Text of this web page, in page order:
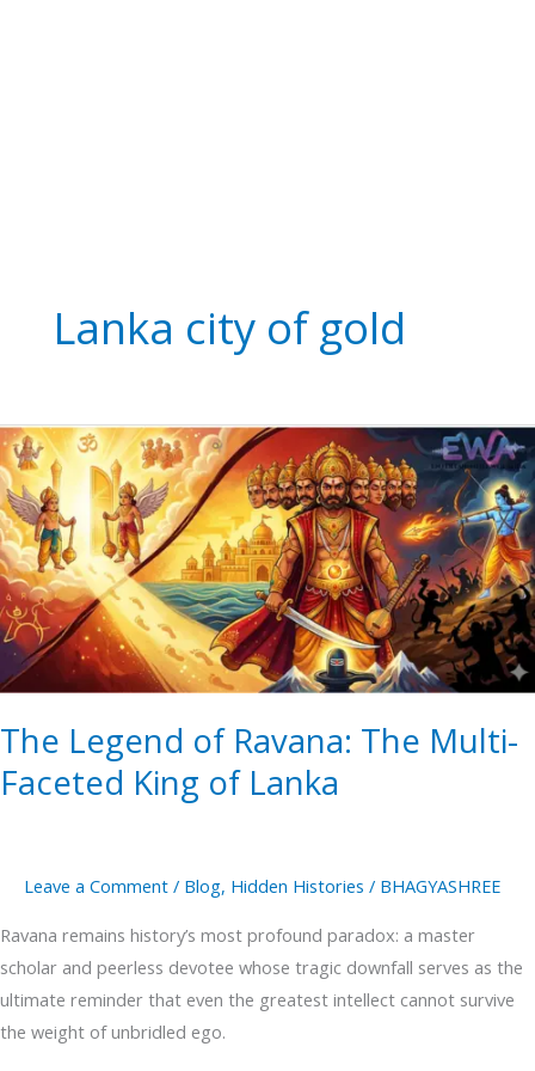
Lanka city of gold
The Legend of Ravana: The Multi-
Faceted King of Lanka
Leave a Comment / Blog, Hidden Histories / BHAGYASHREE
Ravana remains history’s most profound paradox: a master
scholar and peerless devotee whose tragic downfall serves as the
ultimate reminder that even the greatest intellect cannot survive
the weight of unbridled ego.
The
Legend
of
Ravana:
The
Multi-
Faceted
King
of
Lanka